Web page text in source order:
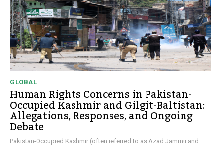
GLOBAL
Human Rights Concerns in Pakistan-
Occupied Kashmir and Gilgit-Baltistan:
Allegations, Responses, and Ongoing
Debate
Pakistan-Occupied Kashmir (often referred to as Azad Jammu and